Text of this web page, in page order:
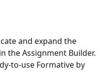
the Assignment Builder.
to-use Formative by